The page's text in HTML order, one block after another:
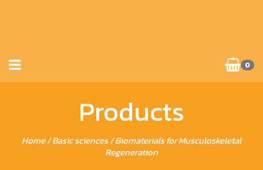
0
Products
Home/Basic sciences/ Biomaterials for Musculoskeletal
Regeneration